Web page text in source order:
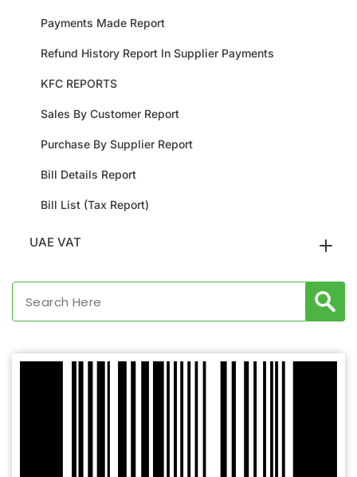
Payments Made Report
Refund History Report In Supplier Payments
KFC REPORTS
Sales By Customer Report
Purchase By Supplier Report
Bill Details Report
Bill List (Tax Report)
UAE VAT